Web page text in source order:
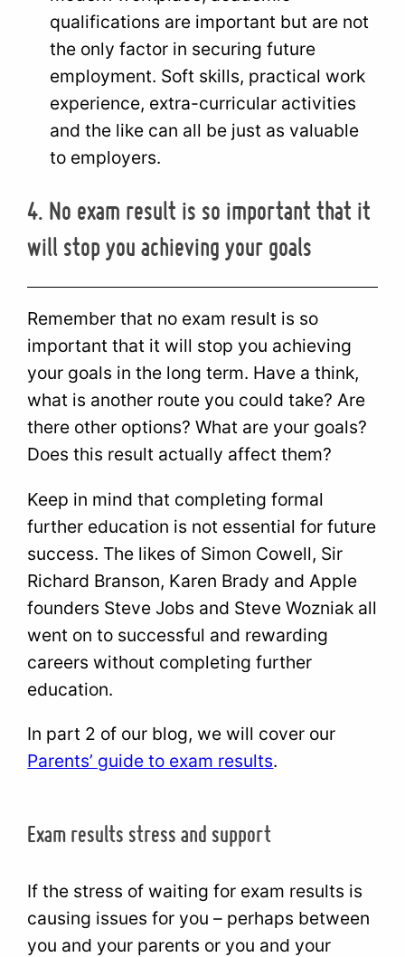
qualifications are important but are not
the only factor in securing future
employment. Soft skills, practical work
experience, extra-curricular activities
and the like can all be just as valuable
to employers.
4. No exam result is so important that it
will stop you achieving your goals
Remember that no exam result is so
important that it will stop you achieving
your goals in the long term. Have a think,
what is another route you could take? Are
there other options? What are your goals?
Does this result actually affect them?
Keep in mind that completing formal
further education is not essential for future
success. The likes of Simon Cowell, Sir
Richard Branson, Karen Brady and Apple
founders Steve Jobs and Steve Wozniak all
went on to successful and rewarding
careers without completing further
education.
In part 2 of our blog, we will cover our
Parents’ guide to exam results.
Exam results stress and support
If the stress of waiting for exam results is
causing issues for you – perhaps between
you and your parents or you and your